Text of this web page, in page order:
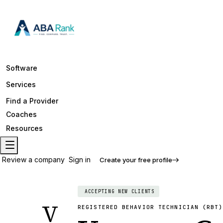
Software
Services
Find a Provider
Coaches
Resources
Review a company Sign in Create your free profile
V
ACCEPTING NEW CLIENTS
REGISTERED BEHAVIOR TECHNICIAN (RBT)